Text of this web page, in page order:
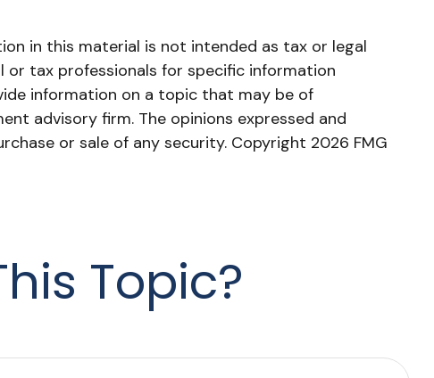
in this material is not intended as tax or legal
or tax professionals for specific information
information on a topic that may be of
advisory firm. The opinions expressed and
or sale of any security. Copyright 2026 FMG
Topic?